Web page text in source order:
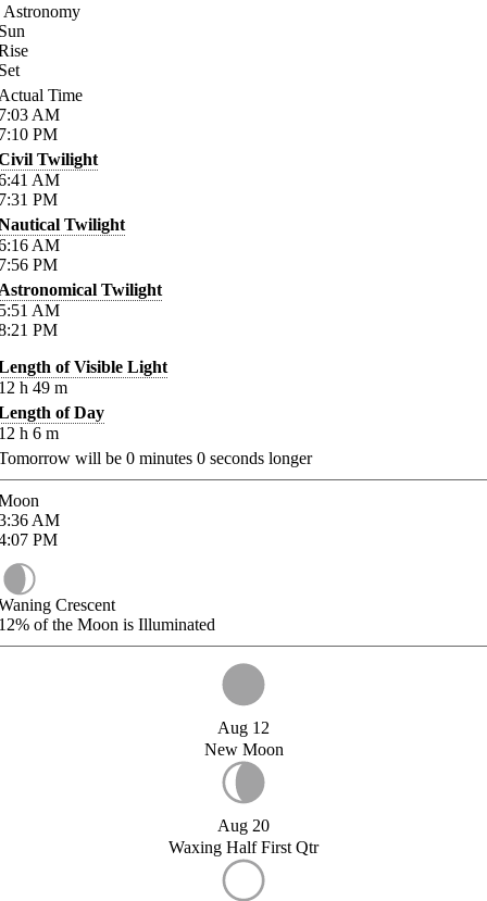
Astronomy
Time
AM
PM
Twilight
AM
PM
Twilight
AM
PM
Twilight
AM
PM
of Visible Light
h 49 m
of Day
h 6 m
will be 0 minutes 0 seconds longer
AM
PM
Crescent
of the Moon is Illuminated
Aug 12
New Moon
Aug 20
Waxing Half First Qtr